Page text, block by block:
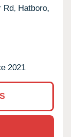
Rd, Hatboro,
2021